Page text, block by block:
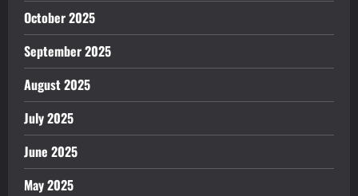
October 2025
September 2025
August 2025
July 2025
June 2025
May 2025